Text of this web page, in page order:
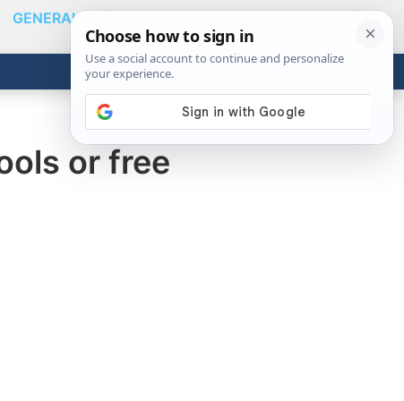
GENERAL
ABOUT
Show
or free